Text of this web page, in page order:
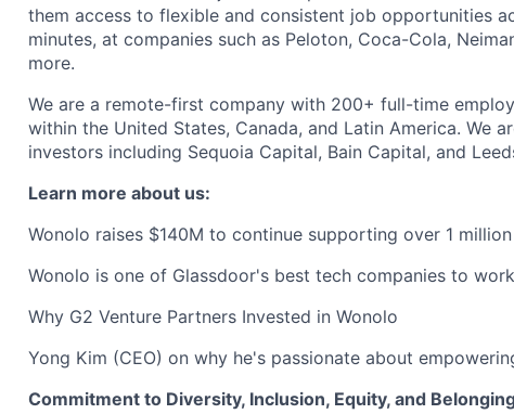
them access to flexible and consistent job opportunities
minutes, at companies such as Peloton, Coca-Cola,
more.
We are a remote-first company with 200+ full-time
within the United States, Canada, and Latin America. We
investors including Sequoia Capital, Bain Capital, and
Learn more about us:
Wonolo raises $140M to continue supporting over 1
Wonolo is one of Glassdoor's best tech companies to
Why G2 Venture Partners Invested in Wonolo
Yong Kim (CEO) on why he's passionate about
Commitment to Diversity, Inclusion, Equity, and